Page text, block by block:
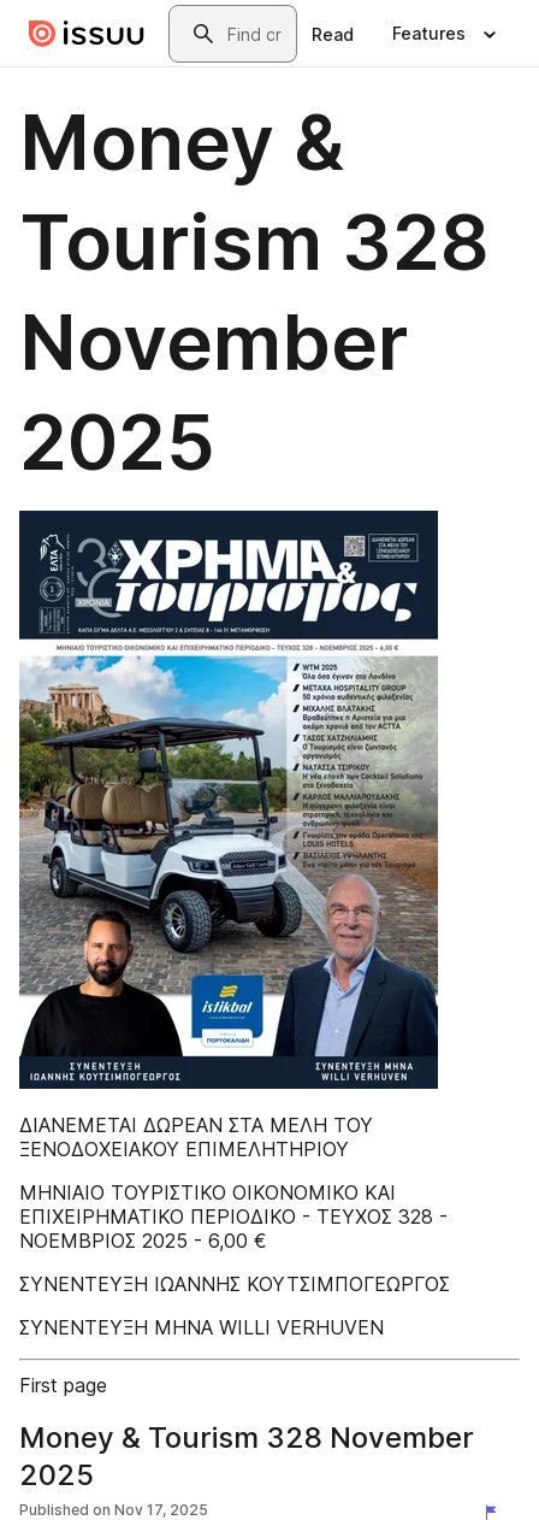
Skip to main contentSearch
Read Features
Money &
Tourism 328
November
2025
ΔIANEMETAI ΔΩPEAN ΣTA MEΛH TOY
ΞENOΔOXEIAKOY EΠIMEΛHTHPIOY
MHNIAIO TOYPIΣTIKO OIKONOMIKO KAI
EΠIXEIPHMATIKO ΠEPIOΔIKO - TEYXOΣ 328 -
ΝΟΕΜΒΡΙΟΣ 2025 - 6,00 €
ΣΥΝΕΝΤΕΥΞH ΙΩΑΝΝΗΣ ΚΟΥΤΣΙΜΠΟΓΕΩΡΓΟΣ
ΣΥΝΕΝΤΕΥΞH ΜΗΝΑ WILLI VERHUVEN
First page
Money & Tourism 328 November
2025
Published on Nov 17, 2025